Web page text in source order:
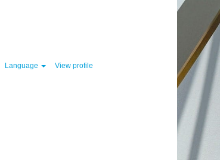
Language View profile